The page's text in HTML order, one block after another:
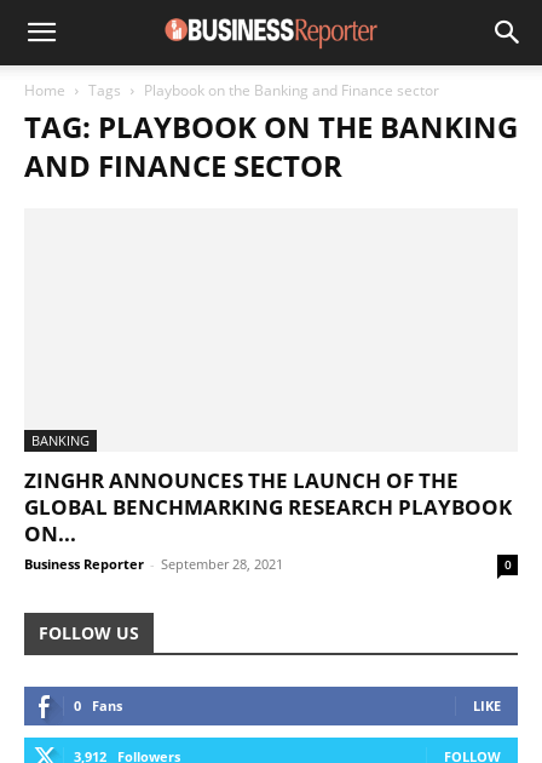
Home Tags Playbook on the Banking and Finance sector
TAG: PLAYBOOK ON THE BANKING
AND FINANCE SECTOR
BANKING
ZINGHR ANNOUNCES THE LAUNCH OF THE
GLOBAL BENCHMARKING RESEARCH PLAYBOOK
ON...
Business Reporter - September 28, 2021 0
FOLLOW US
0 Fans LIKE
3,912 Followers FOLLOW